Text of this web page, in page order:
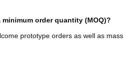
minimum order quantity (MOQ)?
prototype orders as well as mass